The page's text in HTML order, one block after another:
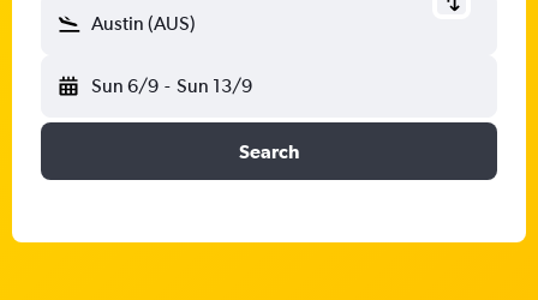
Austin (AUS)
Sun 6/9 - Sun 13/9
Search